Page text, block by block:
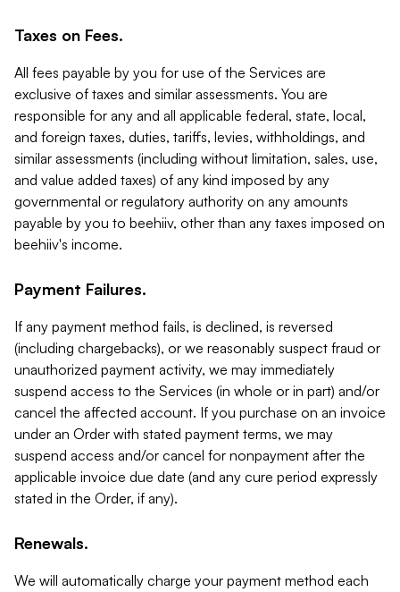
Taxes on Fees.
All fees payable by you for use of the Services are
exclusive of taxes and similar assessments. You are
responsible for any and all applicable federal, state, local,
and foreign taxes, duties, tariffs, levies, withholdings, and
similar assessments (including without limitation, sales, use,
and value added taxes) of any kind imposed by any
governmental or regulatory authority on any amounts
payable by you to beehiiv, other than any taxes imposed on
beehiiv's income.
Payment Failures.
If any payment method fails, is declined, is reversed
(including chargebacks), or we reasonably suspect fraud or
unauthorized payment activity, we may immediately
suspend access to the Services (in whole or in part) and/or
cancel the affected account. If you purchase on an invoice
under an Order with stated payment terms, we may
suspend access and/or cancel for nonpayment after the
applicable invoice due date (and any cure period expressly
stated in the Order, if any).
Renewals.
We will automatically charge your payment method each